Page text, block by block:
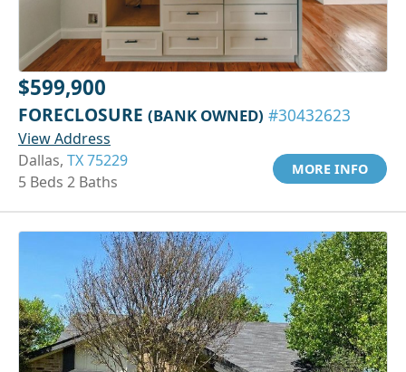
$599,900
FORECLOSURE (BANK OWNED) #30432623
View Address
Dallas, TX 75229
5 Beds 2 Baths
MORE INFO